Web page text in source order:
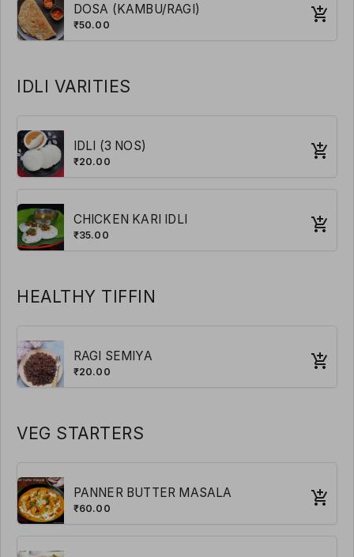
DOSA (KAMBU/RAGI)
₹50.00
IDLI VARITIES
IDLI (3 NOS)
₹20.00
CHICKEN KARI IDLI
₹35.00
HEALTHY TIFFIN
RAGI SEMIYA
₹20.00
VEG STARTERS
PANNER BUTTER MASALA
₹60.00